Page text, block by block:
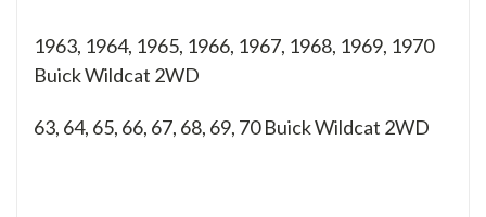
1963, 1964, 1965, 1966, 1967, 1968, 1969, 1970
Buick Wildcat 2WD
63, 64, 65, 66, 67, 68, 69, 70Buick Wildcat 2WD